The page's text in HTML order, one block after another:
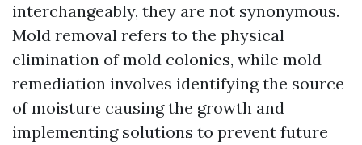
interchangeably, they are not synonymous.
Mold removal refers to the physical
elimination of mold colonies, while mold
remediation involves identifying the source
of moisture causing the growth and
implementing solutions to prevent future